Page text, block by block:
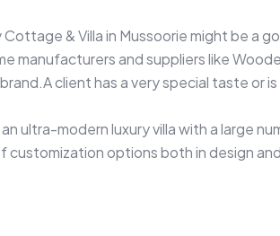
& Villa in Mussoorie might be a
manufacturers and suppliers like
client has a very special taste or
ultra-modern luxury villa with a large
customization options both in design